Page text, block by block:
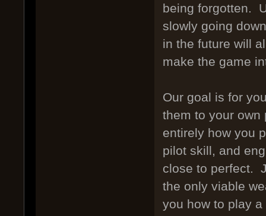
being forgotten.
slowly going
in the future will
make the game
Our goal is for
them to your
entirely how you
pilot skill, and
close to perfect.
the only viable
you how to play